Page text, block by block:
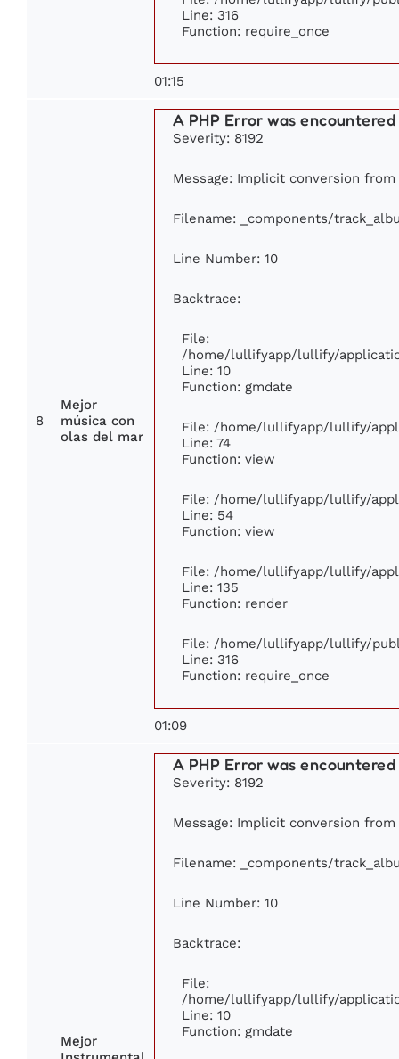
Line: 316
Function: require_once
01:15
8
Mejor
música con
olas del mar
A PHP Error was encountered
Severity: 8192
Message: Implicit conversion
Filename: _components/
Line Number: 10
Backtrace:
File:
/home/lullifyapp/lullify/
Line: 10
Function: gmdate
File: /home/lullifyapp/lullify/
Line: 74
Function: view
File: /home/lullifyapp/lullify/
Line: 54
Function: view
File: /home/lullifyapp/lullify/
Line: 135
Function: render
File: /home/lullifyapp/lullify/
Line: 316
Function: require_once
01:09
Mejor
A PHP Error was encountered
Severity: 8192
Message: Implicit conversion
Filename: _components/
Line Number: 10
Backtrace:
File:
/home/lullifyapp/lullify/
Line: 10
Function: gmdate